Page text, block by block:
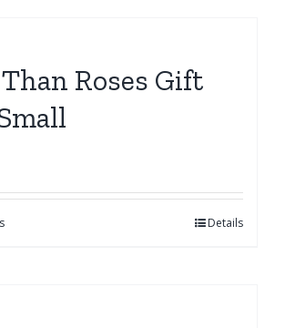
Roses Gift
Details